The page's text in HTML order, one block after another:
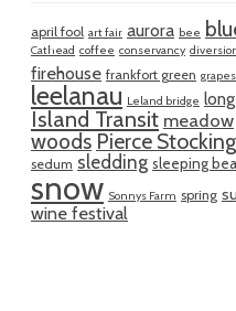
april fool art fair aurora bee
Cathead coffee conservancy
firehouse frankfort green grapes
leelanau Leland bridge
Island Transit meadow
woods Pierce Stocking
sedum sledding sleeping
snow Sonnys Farm spring
wine festival